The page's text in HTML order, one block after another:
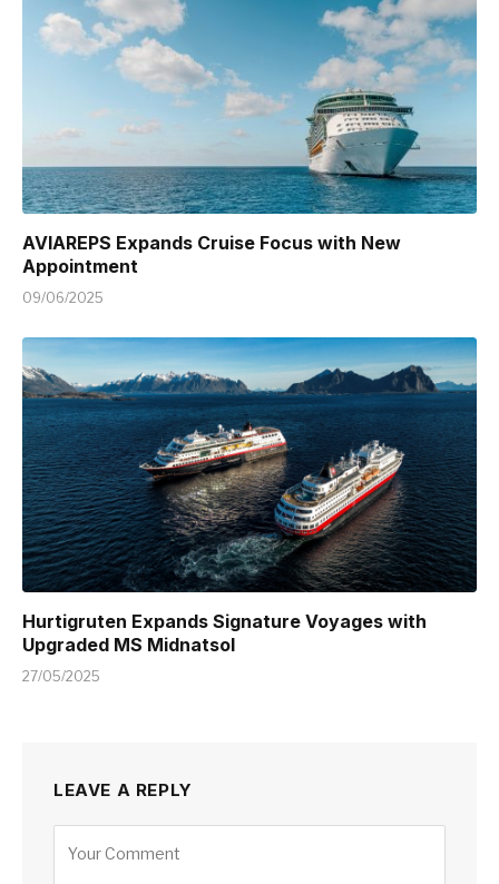
AVIAREPS Expands Cruise Focus with New
Appointment
09/06/2025
Hurtigruten Expands Signature Voyages with
Upgraded MS Midnatsol
27/05/2025
LEAVE A REPLY